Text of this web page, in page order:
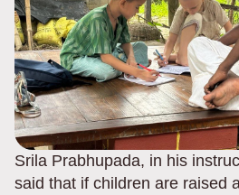
Srila Prabhupada, in his
said that if children are raised